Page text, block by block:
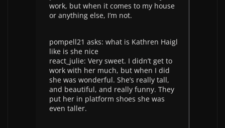
work, but when it comes to my house
or anything else, I’m not.
pompell21 asks: what is Kathren Haigl
like is she nice
react_julie: Very sweet. I didn’t get to
work with her much, but when I did
she was wonderful. She’s really tall,
and beautiful, and really funny. They
put her in platform shoes she was
even taller.